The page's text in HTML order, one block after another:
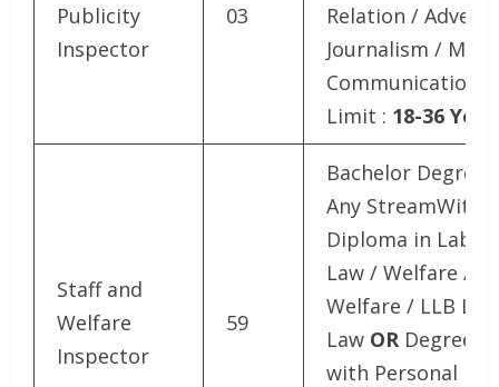
Publicity
Inspector
03
Relation /
Journalism / Mass
Communication
Limit : 18-36
Staff and
Welfare
Inspector
59
Bachelor Degree
Any StreamWith
Diploma in
Law / Welfare /
Welfare / LLB
Law OR Degree
with Personal